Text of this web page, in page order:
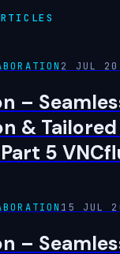
2 JUL
–
&
5
15 JUL
–